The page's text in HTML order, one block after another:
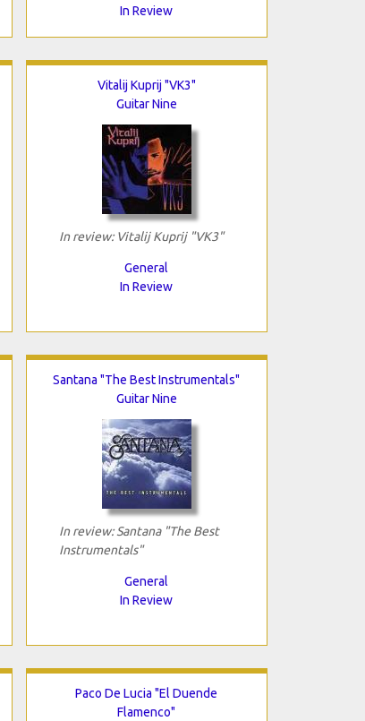
In Review
Vitalij Kuprij "VK3"
Guitar Nine
In review: Vitalij Kuprij "VK3"
General
In Review
Santana "The Best Instrumentals"
Guitar Nine
In review: Santana "The Best
Instrumentals"
General
In Review
Paco De Lucia "El Duende
Flamenco"